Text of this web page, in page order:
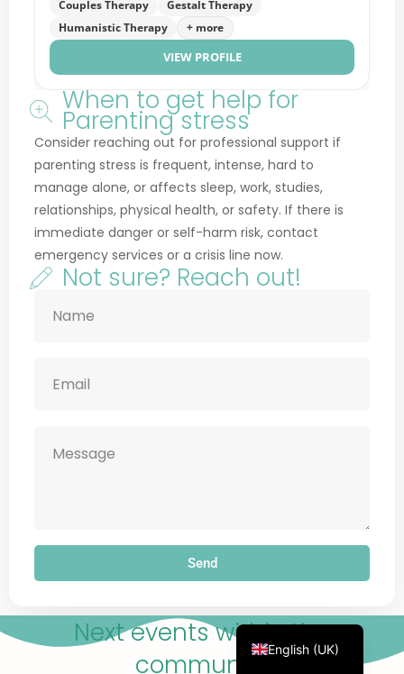
Acceptance and Commitment Therapy (ACT)
Cognitive Behavioral Therapy (CBT)
Systemic Family Therapy
+ more
When to get help for
Parenting stress
Consider reaching out for professional support if
parenting stress is frequent, intense, hard to
manage alone, or affects sleep, work, studies,
relationships, physical health, or safety. If there is
immediate danger or self-harm risk, contact
emergency services or a crisis line now.
Send
Next events within the
English (UK)
Español